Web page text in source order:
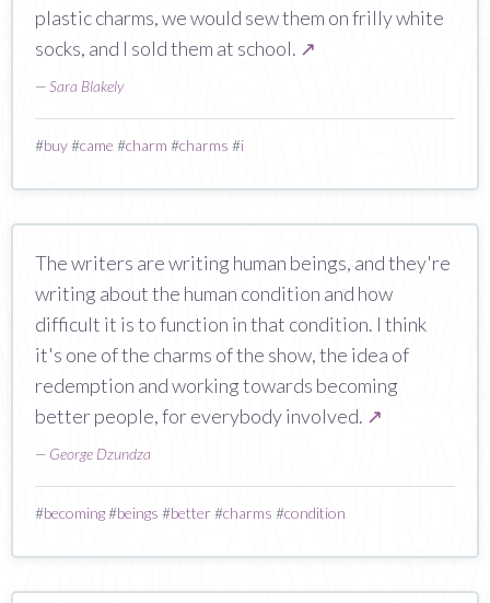
plastic charms, we would sew them on frilly white
socks, and I sold them at school. ↗
—Sara Blakely
#buy#came #charm #charms #i
The writers are writing human beings, and they're
writing about the human condition and how
difficult it is to function in that condition. I think
it's one of the charms of the show, the idea of
redemption and working towards becoming
better people, for everybody involved. ↗
— George Dzundza
#becoming#beings #better#charms #condition